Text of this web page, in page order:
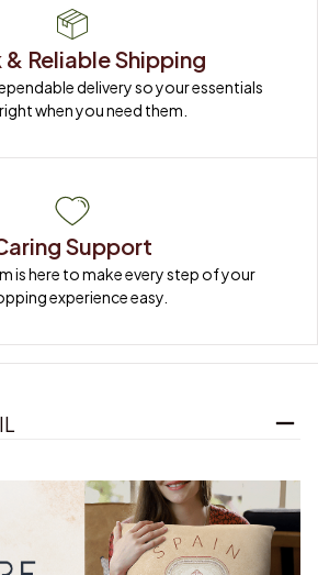
Reliable Shipping
delivery so your essentials
when you need them.
Support
is here to make every step of your
experience easy.